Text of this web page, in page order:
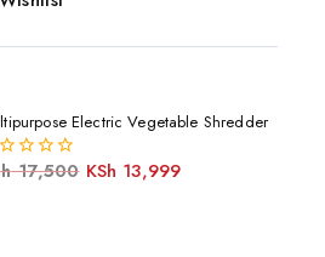
Electric Vegetable Shredder
17,500 KSh 13,999